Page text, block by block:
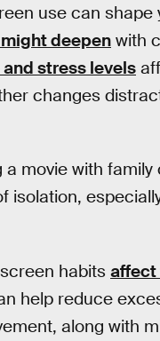
use can shape
deepen with
stress levels
changes
movie with
isolation,
habits affect
help reduce
along with